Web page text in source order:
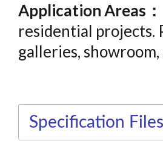
Application Areas：
residential projects.
galleries,
Specification Files